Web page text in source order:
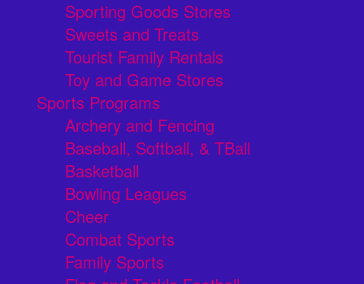
Sporting Goods Stores
Sweets and Treats
Tourist Family Rentals
Toy and Game Stores
Sports Programs
Archery and Fencing
Baseball, Softball, & TBall
Basketball
Bowling Leagues
Cheer
Combat Sports
Family Sports